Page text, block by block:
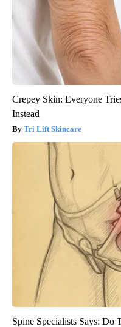
Crepey Skin: Everyone
Instead
Tri Lift Skincare
Spine Specialists Says: Do